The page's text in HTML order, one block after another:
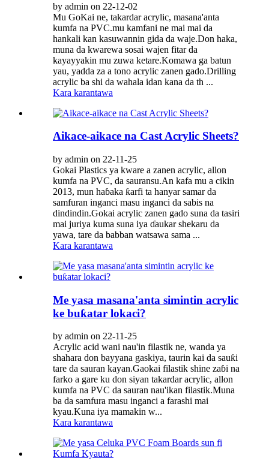
by admin on 22-12-02
Mu GoKai ne, takardar acrylic, masana'anta
kumfa na PVC.mu kamfani ne mai mai da
hankali kan kasuwannin gida da waje.Don haka,
muna da kwarewa sosai wajen fitar da
kayayyakin mu zuwa ketare.Komawa ga batun
yau, yadda za a tono acrylic zanen gado.Drilling
acrylic ba shi da wahala idan kana da th ...
Kara karantawa
Aikace-aikace na Cast Acrylic Sheets?
by admin on 22-11-25
Gokai Plastics ya kware a zanen acrylic, allon
kumfa na PVC, da sauransu.An kafa mu a cikin
2013, mun haɓaka ƙarfi ta hanyar samar da
samfuran inganci masu inganci da sabis na
dindindin.Gokai acrylic zanen gado suna da tasiri
mai juriya kuma suna iya ɗaukar shekaru da
yawa, tare da babban watsawa sama ...
Kara karantawa
Me yasa masana'anta simintin acrylic
ke buƙatar lokaci?
by admin on 22-11-25
Acrylic acid wani nau'in filastik ne, wanda ya
shahara don bayyana gaskiya, taurin kai da sauƙi
tare da sauran kayan.Gaokai filastik shine zaɓi na
farko a gare ku don siyan takardar acrylic, allon
kumfa na PVC da sauran nau'ikan filastik.Muna
ba da samfura masu inganci a farashi mai
kyau.Kuna iya mamakin w...
Kara karantawa